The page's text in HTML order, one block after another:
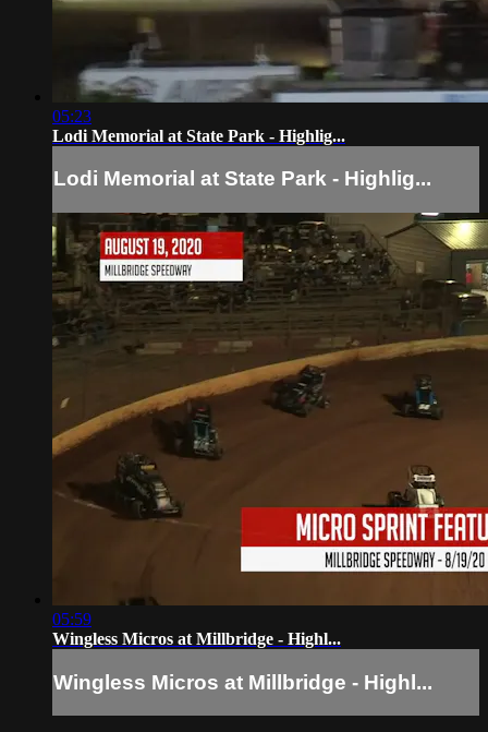
05:23
Lodi Memorial at State Park - Highlig...
Lodi Memorial at State Park - Highlig...
05:59
Wingless Micros at Millbridge - Highl...
Wingless Micros at Millbridge - Highl...